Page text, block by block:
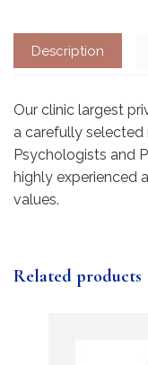
Description
Our clinic largest
a carefully
Psychologists and
highly experienced
values.
Related products